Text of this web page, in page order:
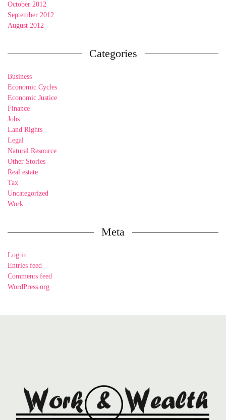
October 2012
September 2012
August 2012
Categories
Business
Economic Cycles
Economic Justice
Finance
Jobs
Land Rights
Legal
Natural Resource
Other Stories
Real estate
Tax
Uncategorized
Work
Meta
Log in
Entries feed
Comments feed
WordPress.org